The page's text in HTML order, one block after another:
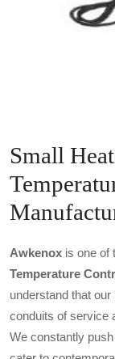
Small
Awkenox is one of
Temperature
understand that
conduits of service
We constantly